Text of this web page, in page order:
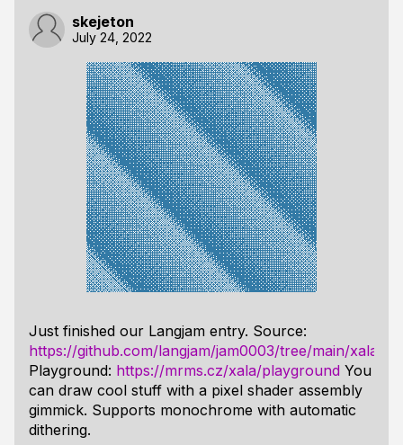
skejeton
July 24, 2022
Just finished our Langjam entry. Source:
https://github.com/langjam/jam0003/tree/main/xala
Playground: https://mrms.cz/xala/playground You
can draw cool stuff with a pixel shader assembly
gimmick. Supports monochrome with automatic
dithering.